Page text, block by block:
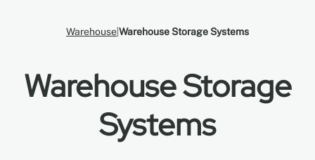
Resource Center
WarehouseWarehouse Storage Systems
Warehouse Storage
Systems